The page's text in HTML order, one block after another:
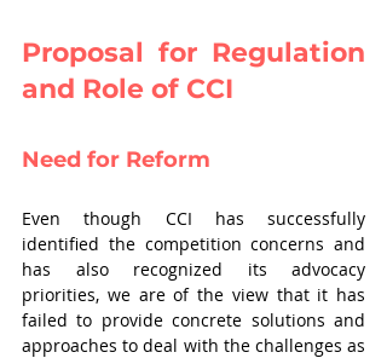
Proposal for Regulation
and Role of CCI
Need for Reform
Even though CCI has successfully
identified the competition concerns and
has also recognized its advocacy
priorities, we are of the view that it has
failed to provide concrete solutions and
approaches to deal with the challenges as